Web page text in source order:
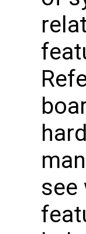
see